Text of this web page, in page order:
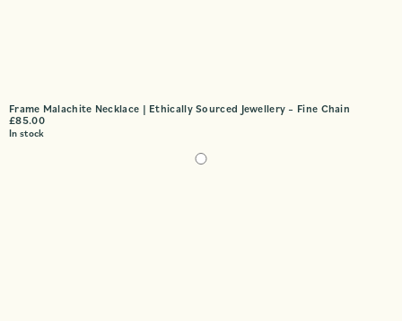
Frame Malachite Necklace | Ethically Sourced Jewellery – Fine Chain
£85.00
In stock